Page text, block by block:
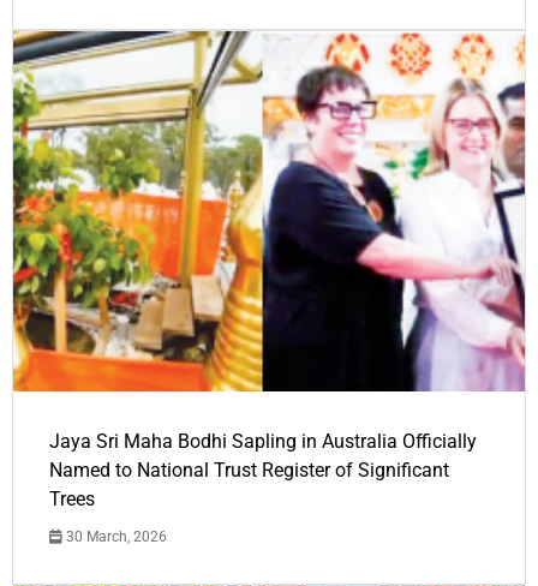
Jaya Sri Maha Bodhi Sapling in Australia Officially
Named to National Trust Register of Significant
Trees
30 March, 2026